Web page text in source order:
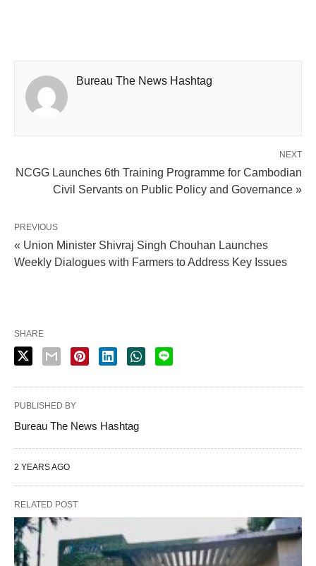
Bureau The News Hashtag
NEXT
NCGG Launches 6th Training Programme for Cambodian
Civil Servants on Public Policy and Governance »
PREVIOUS
« Union Minister Shivraj Singh Chouhan Launches
Weekly Dialogues with Farmers to Address Key Issues
SHARE
PUBLISHED BY
Bureau The News Hashtag
2 YEARS AGO
RELATED POST